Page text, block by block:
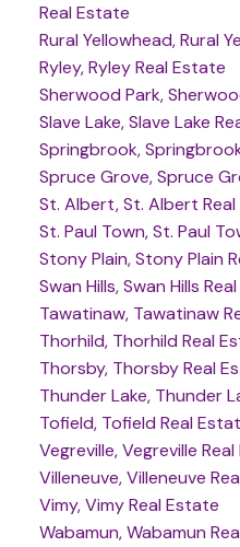
Real Estate
Rural Yellowhead, Rural
Ryley, Ryley Real Estate
Sherwood Park,
Slave Lake, Slave Lake
Springbrook,
Spruce Grove, Spruce
St. Albert, St. Albert
St. Paul Town, St. Paul
Stony Plain, Stony Plain
Swan Hills, Swan Hills
Tawatinaw, Tawatinaw
Thorhild, Thorhild Real
Thorsby, Thorsby Real
Thunder Lake, Thunder
Tofield, Tofield Real
Vegreville, Vegreville
Villeneuve, Villeneuve
Vimy, Vimy Real Estate
Wabamun, Wabamun